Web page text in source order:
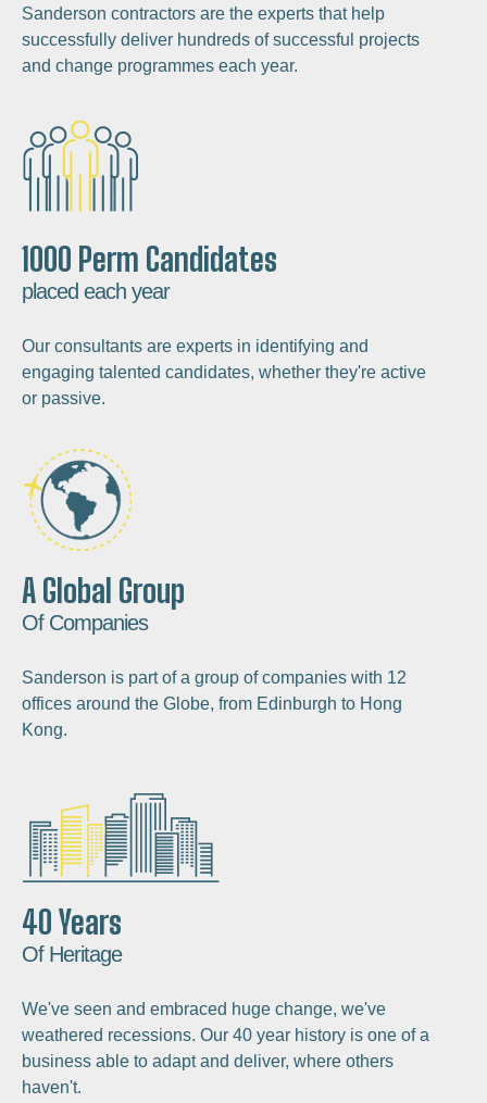
Sanderson contractors are the experts that help
successfully deliver hundreds of successful projects
and change programmes each year.
1000 Perm Candidates
placed each year
Our consultants are experts in identifying and
engaging talented candidates, whether they're active
or passive.
A Global Group
Of Companies
Sanderson is part of a group of companies with 12
offices around the Globe, from Edinburgh to Hong
Kong.
40 Years
Of Heritage
We've seen and embraced huge change, we've
weathered recessions. Our 40 year history is one of a
business able to adapt and deliver, where others
haven't.